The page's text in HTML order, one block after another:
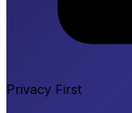
Privacy First